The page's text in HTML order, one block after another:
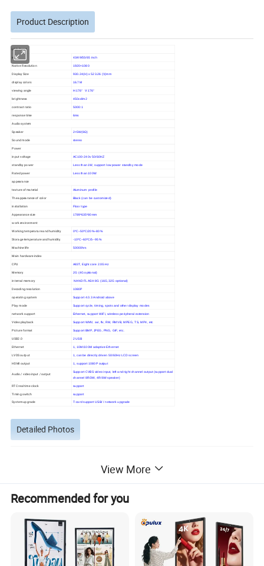
Product Description
LCD Panel
size 43/49/55/65 inch
Native Resolution 1920×1080
Display Size 930.24(H) x 523.26 (V)mm
display colors 16.7M
viewing angle H:176° V:176°
brightness 450cd/m2
contrast ratio 5000:1
response time 6ms
Audio system
Speaker
2×5W(8Ω)
Sound mode stereo
Power
input voltage
AC100-240v 50/60HZ
standby power Less than 1W, support low power standby mode
Rated power Less than 100W
appearance
texture of material
Aluminum profile
The appearance of color Black (can be customized)
installation Floor type
Appearance size 1789*635*80mm
work environment
Working temperature and humidity 0ºC~50ºC/20%~80%
Storage temperature and humidity -10ºC~60ºC/5--95%
Machine life 50000hrs
Main hardware index
CPU
A83T, Eight core 2.0GHz
Memory 2G (4G optional)
internal memory NAND FLASH 8G (16G,32G optional)
Decoding resolution 1080P
operating system Support 4.0.3 Android above
Play mode Support cycle, timing, spots and other display modes
network support Ethernet, support WiFi, wireless peripheral extension
Video playback Support WMV, avi, flv, RM, RMVB, MPEG, TS, MP4, etc
Picture format Support BMP, JPEG, PNG, GIF, etc.
USB2.0 2 USB
Ethernet 1, 10M/100M adaptive Ethernet
LVDS output 1, can be directly driven 50/60Hz LCD screen
HDMI output 1, support 1080P output
Audio / video input / output
Support CVBS video input, left and right channel output (support dual
channel 8R/3W, 4R/6W speaker)
RTC real time clock support
Timing switch support
System upgrade T-card support USB/ / network upgrade
Detailed Photos
View More
Recommended for you